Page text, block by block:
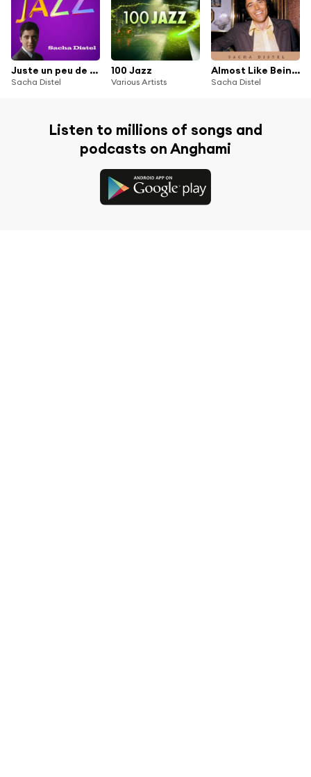
Juste un peu de Jazz
Sacha Distel
100 Jazz
Various Artists
Almost Like Being in Love
Sacha Distel
Listen to millions of songs and
podcasts on Anghami